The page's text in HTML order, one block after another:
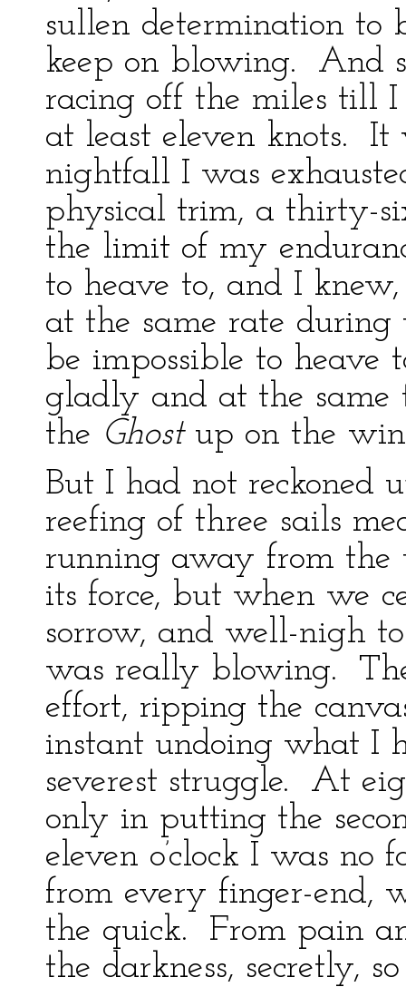
sullen determination to
keep on blowing. And
racing off the miles till
at least eleven knots. It
nightfall I was
physical trim, a thirty-
the limit of my
to heave to, and I
at the same rate
be impossible to heave
gladly and at the
the Ghost up on the
But I had not reckoned
reefing of three sails
running away from the
its force, but when we
sorrow, and well-nigh
was really blowing.
effort, ripping the
instant undoing what I
severest struggle. At
only in putting the
eleven o’clock I was
from every finger-end,
the quick. From pain
the darkness, secretly,